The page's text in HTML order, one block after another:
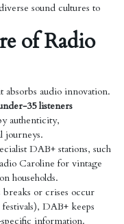
sound cultures to
of Radio
audio innovation.
35 listeners
authenticity,
journeys.
DAB+ stations, such
Caroline for vintage
households.
or crises occur
DAB+ keeps
information.